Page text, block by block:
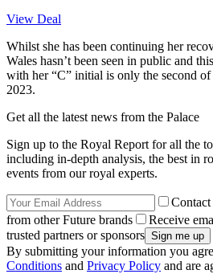
View Deal
Whilst she has been continuing her
Wales hasn’t been seen in public and
with her “C” initial is only the second
2023.
Get all the latest news from the Palace
Sign up to the Royal Report for all the
including in-depth analysis, the best in
events from our royal experts.
from other Future brands
Receive
trusted partners or sponsors
By submitting your information you
Conditions and Privacy Policy and are